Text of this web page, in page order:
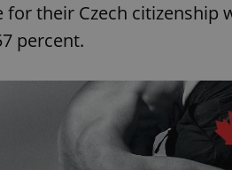
their Czech citizenship
percent.